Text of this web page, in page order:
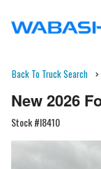
Back To Truck Search
New 2026
Stock #I8410